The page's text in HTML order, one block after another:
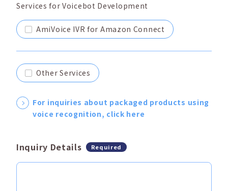
Services for Voicebot Development
AmiVoice IVR for Amazon Connect
Other Services
For inquiries about packaged products using
voice recognition, click here
Inquiry Details Required